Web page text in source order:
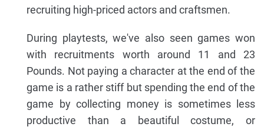
recruiting high-priced actors and craftsmen.
During playtests, we've also seen games won
with recruitments worth around 11 and 23
Pounds. Not paying a character at the end of the
game is a rather stiff but spending the end of the
game by collecting money is sometimes less
productive than a beautiful costume, or